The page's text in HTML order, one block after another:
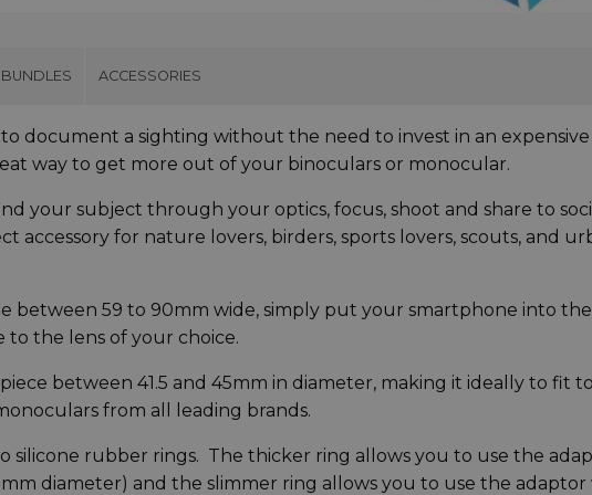
BUNDLES ACCESSORIES
document a sighting without the need to invest in an expensive
way to get more out of your binoculars or monocular.
your subject through your optics, focus, shoot and share to
accessory for nature lovers, birders, sports lovers, scouts, and
between 59 to 90mm wide, simply put your smartphone into the
the lens of your choice.
between 41.5 and 45mm in diameter, making it ideally to fit
from all leading brands.
silicone rubber rings. The thicker ring allows you to use the
diameter) and the slimmer ring allows you to use the adaptor